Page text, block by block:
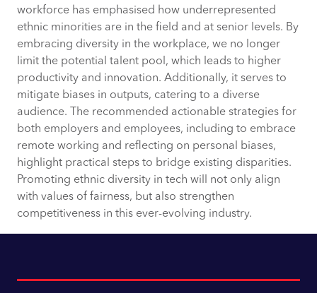
workforce has emphasised how underrepresented
ethnic minorities are in the field and at senior levels. By
embracing diversity in the workplace, we no longer
limit the potential talent pool, which leads to higher
productivity and innovation. Additionally, it serves to
mitigate biases in outputs, catering to a diverse
audience. The recommended actionable strategies for
both employers and employees, including to embrace
remote working and reflecting on personal biases,
highlight practical steps to bridge existing disparities.
Promoting ethnic diversity in tech will not only align
with values of fairness, but also strengthen
competitiveness in this ever-evolving industry.